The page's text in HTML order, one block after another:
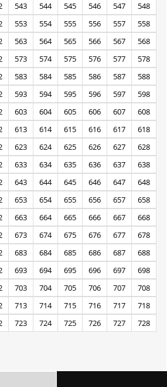
543 544 545 546 547
548
553 554 555 556 557
558
563 564 565 566 567
568
573 574 575 576 577
578
583 584 585 586 587
588
593 594 595 596 597
598
603 604 605 606 607
608
613 614 615 616 617
618
623 624 625 626 627
628
633 634 635 636 637
638
643 644 645 646 647
648
653 654 655 656 657
658
663 664 665 666 667
668
673 674 675 676 677
678
683 684 685 686 687
688
693 694 695 696 697
698
703 704 705 706 707
708
713 714 715 716 717
718
723 724 725 726 727
728